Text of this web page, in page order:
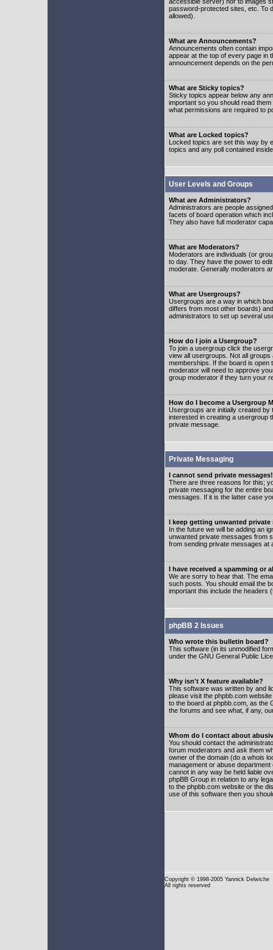
password-protected sites, etc. To
allowed).
What are Announcements?
Announcements often contain
appear at the top of every page in
announcement depends on the
What are Sticky topics?
Sticky topics appear below any
important so you should read
what permissions are required to
What are Locked topics?
Locked topics are set this way by
topics and any poll contained
User Levels and Groups
What are Administrators?
Administrators are people
facets of board operation which
They also have full moderator
What are Moderators?
Moderators are individuals (or
to day. They have the power to
moderate. Generally moderators
What are Usergroups?
Usergroups are a way in which
differs from most other boards)
administrators to set up several
How do I join a Usergroup?
To join a usergroup click the
view all usergroups. Not all
memberships. If the board is open
moderator will need to approve
group moderator if they turn your
How do I become a Usergroup
Usergroups are initially created by
interested in creating a usergroup
private message.
Private Messaging
I cannot send private messages!
There are three reasons for this;
private messaging for the entire
messages. If it is the latter case
I keep getting unwanted private
In the future we will be adding an
unwanted private messages from
from sending private messages at
I have received a spamming or
We are sorry to hear that. The
such posts. You should email the
important this include the headers
phpBB 2 Issues
Who wrote this bulletin board?
This software (in its unmodified
under the GNU General Public
Why isn't X feature available?
This software was written by and
please visit the phpbb.com
to the board at phpbb.com, as the
the forums and see what, if any,
Whom do I contact about
You should contact the
forum moderators and ask them
owner of the domain (do a whois
management or abuse
cannot in any way be held liable
phpBB Group in relation to any
to the phpbb.com website or the
use of this software then you
Copyright © 1998-2005 Yannick Delwiche
All rights reserved